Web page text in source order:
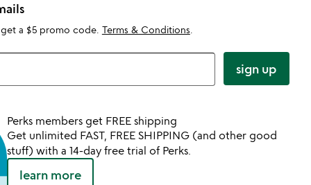
a $5 promo code. Terms & Conditions
sign up
Perks members get FREE shipping
Get unlimited FAST, FREE SHIPPING (and other good
stuff) with a 14-day free trial of Perks.
learn more